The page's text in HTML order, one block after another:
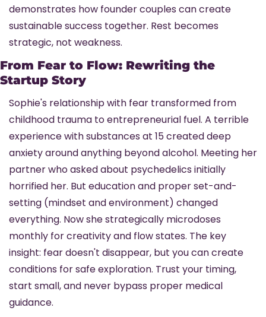
demonstrates how founder couples can create
sustainable success together. Rest becomes
strategic, not weakness.
From Fear to Flow: Rewriting the
Startup Story
Sophie's relationship with fear transformed from
childhood trauma to entrepreneurial fuel. A terrible
experience with substances at 15 created deep
anxiety around anything beyond alcohol. Meeting her
partner who asked about psychedelics initially
horrified her. But education and proper set-and-
setting (mindset and environment) changed
everything. Now she strategically microdoses
monthly for creativity and flow states. The key
insight: fear doesn't disappear, but you can create
conditions for safe exploration. Trust your timing,
start small, and never bypass proper medical
guidance.